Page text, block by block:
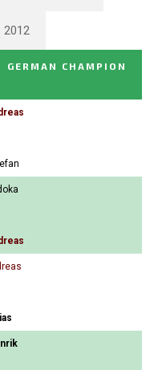
2012
GERMAN CHAMPION